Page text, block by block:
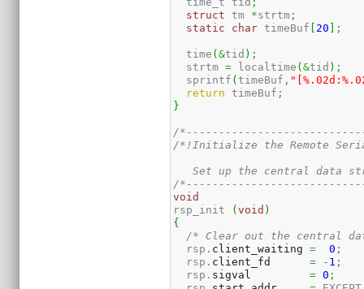
struct tm *strtm ;
static
char timeBuf [ 20 ] ;
  time
(&tid ) ;
  strtm
= localtime (&tid ) ;
  sprintf
( timeBuf ,
return timeBuf ;
}
/
/*!Initialize the Remote
Set up the central data
/
void
rsp_init
(void )
{
/* Clear out the central
  rsp.
client_waiting = 0 ;
  rsp.
client_fd = - 1 ;
  rsp.
sigval = 0 ;